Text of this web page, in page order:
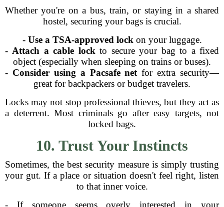
Whether you're on a bus, train, or staying in a shared
hostel, securing your bags is crucial.
- Use a TSA-approved lock on your luggage.
- Attach a cable lock to secure your bag to a fixed
object (especially when sleeping on trains or buses).
- Consider using a Pacsafe net for extra security—
great for backpackers or budget travelers.
Locks may not stop professional thieves, but they act as
a deterrent. Most criminals go after easy targets, not
locked bags.
10. Trust Your Instincts
Sometimes, the best security measure is simply trusting
your gut. If a place or situation doesn't feel right, listen
to that inner voice.
- If someone seems overly interested in your